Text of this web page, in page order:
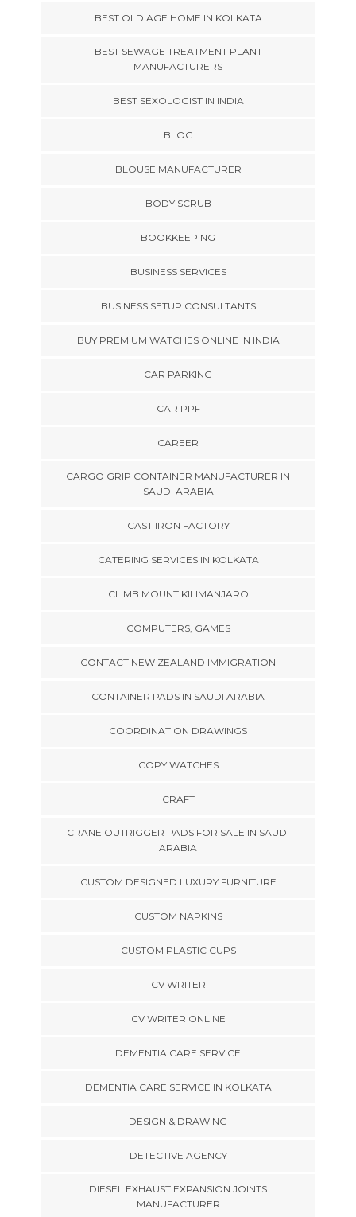
BEST OLD AGE HOME IN KOLKATA
BEST SEWAGE TREATMENT PLANT
MANUFACTURERS
BEST SEXOLOGIST IN INDIA
BLOG
BLOUSE MANUFACTURER
BODY SCRUB
BOOKKEEPING
BUSINESS SERVICES
BUSINESS SETUP CONSULTANTS
BUY PREMIUM WATCHES ONLINE IN INDIA
CAR PARKING
CAR PPF
CAREER
CARGO GRIP CONTAINER MANUFACTURER IN
SAUDI ARABIA
CAST IRON FACTORY
CATERING SERVICES IN KOLKATA
CLIMB MOUNT KILIMANJARO
COMPUTERS, GAMES
CONTACT NEW ZEALAND IMMIGRATION
CONTAINER PADS IN SAUDI ARABIA
COORDINATION DRAWINGS
COPY WATCHES
CRAFT
CRANE OUTRIGGER PADS FOR SALE IN SAUDI
ARABIA
CUSTOM DESIGNED LUXURY FURNITURE
CUSTOM NAPKINS
CUSTOM PLASTIC CUPS
CV WRITER
CV WRITER ONLINE
DEMENTIA CARE SERVICE
DEMENTIA CARE SERVICE IN KOLKATA
DESIGN & DRAWING
DETECTIVE AGENCY
DIESEL EXHAUST EXPANSION JOINTS
MANUFACTURER